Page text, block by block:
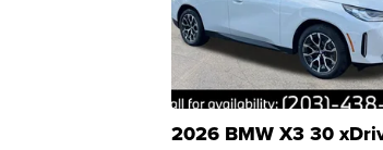
2026 BMW X3 30